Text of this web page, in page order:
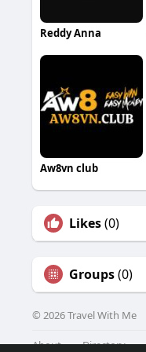
Reddy Anna
Aw8vn club
Likes(0)
Groups(0)
© 2026 Travel With Me
About Directory